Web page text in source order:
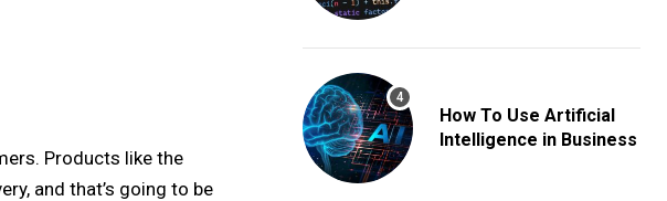
Products like the
and that’s going to be
How To Use Artificial
Intelligence in Business